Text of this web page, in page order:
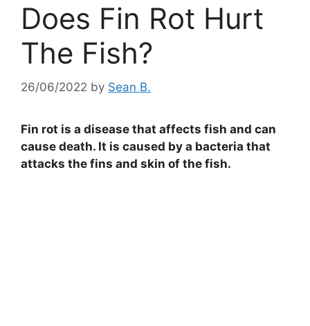
Does Fin Rot Hurt
The Fish?
26/06/2022 by Sean B.
Fin rot is a disease that affects fish and can
cause death. It is caused by a bacteria that
attacks the fins and skin of the fish.